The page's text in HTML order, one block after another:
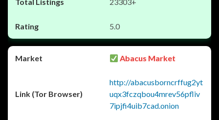
5.0
Abacus Market
http://abacusborncrffug2yt
uqx3fczqbou4mrev56pfliv
7ipjfi4uib7cad.onion